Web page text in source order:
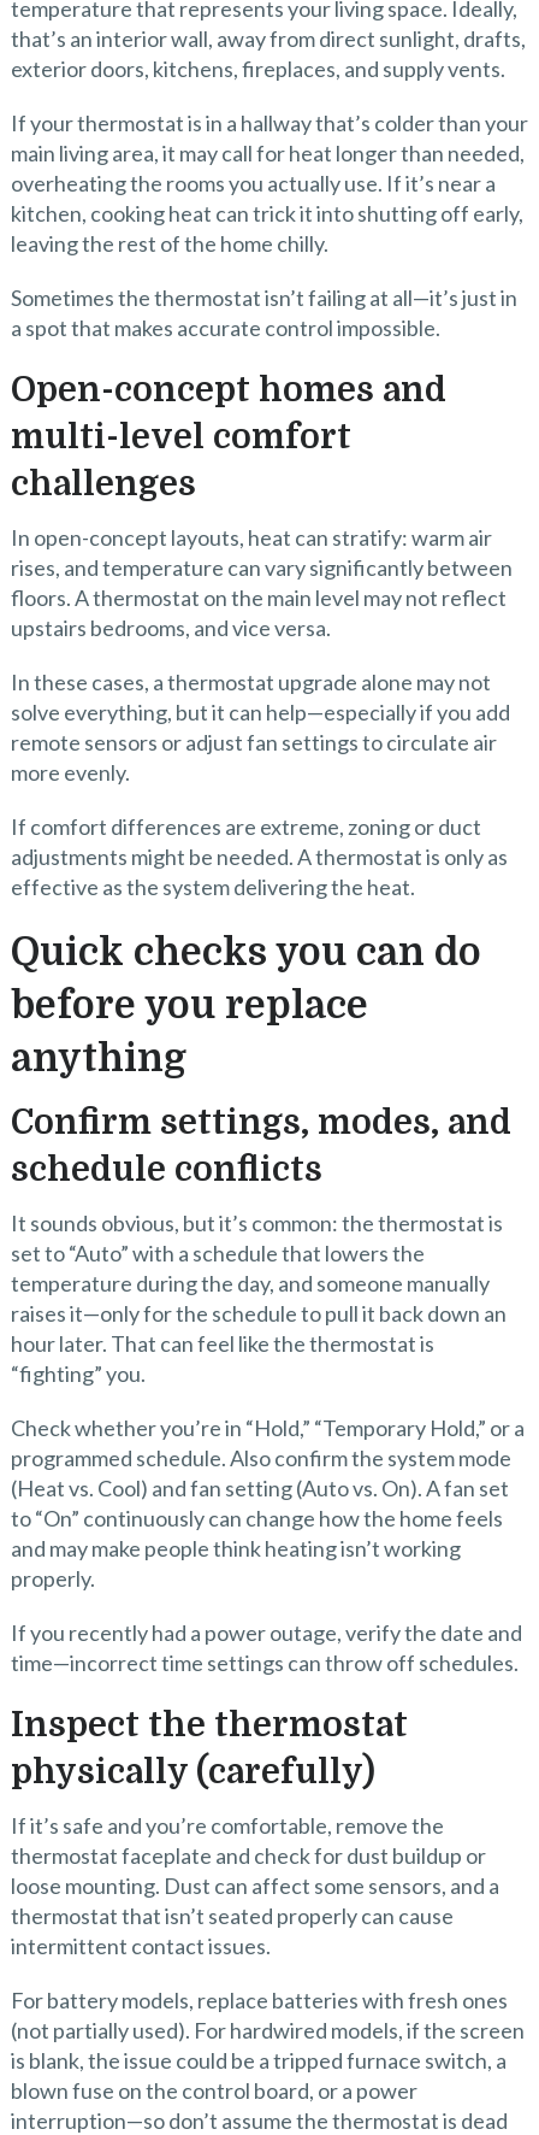
temperature that represents your living space. Ideally,
that’s an interior wall, away from direct sunlight, drafts,
exterior doors, kitchens, fireplaces, and supply vents.
If your thermostat is in a hallway that’s colder than your
main living area, it may call for heat longer than needed,
overheating the rooms you actually use. If it’s near a
kitchen, cooking heat can trick it into shutting off early,
leaving the rest of the home chilly.
Sometimes the thermostat isn’t failing at all—it’s just in
a spot that makes accurate control impossible.
Open-concept homes and
multi-level comfort
challenges
In open-concept layouts, heat can stratify: warm air
rises, and temperature can vary significantly between
floors. A thermostat on the main level may not reflect
upstairs bedrooms, and vice versa.
In these cases, a thermostat upgrade alone may not
solve everything, but it can help—especially if you add
remote sensors or adjust fan settings to circulate air
more evenly.
If comfort differences are extreme, zoning or duct
adjustments might be needed. A thermostat is only as
effective as the system delivering the heat.
Quick checks you can do
before you replace
anything
Confirm settings, modes, and
schedule conflicts
It sounds obvious, but it’s common: the thermostat is
set to “Auto” with a schedule that lowers the
temperature during the day, and someone manually
raises it—only for the schedule to pull it back down an
hour later. That can feel like the thermostat is
“fighting” you.
Check whether you’re in “Hold,” “Temporary Hold,” or a
programmed schedule. Also confirm the system mode
(Heat vs. Cool) and fan setting (Auto vs. On). A fan set
to “On” continuously can change how the home feels
and may make people think heating isn’t working
properly.
If you recently had a power outage, verify the date and
time—incorrect time settings can throw off schedules.
Inspect the thermostat
physically (carefully)
If it’s safe and you’re comfortable, remove the
thermostat faceplate and check for dust buildup or
loose mounting. Dust can affect some sensors, and a
thermostat that isn’t seated properly can cause
intermittent contact issues.
For battery models, replace batteries with fresh ones
(not partially used). For hardwired models, if the screen
is blank, the issue could be a tripped furnace switch, a
blown fuse on the control board, or a power
interruption—so don’t assume the thermostat is dead